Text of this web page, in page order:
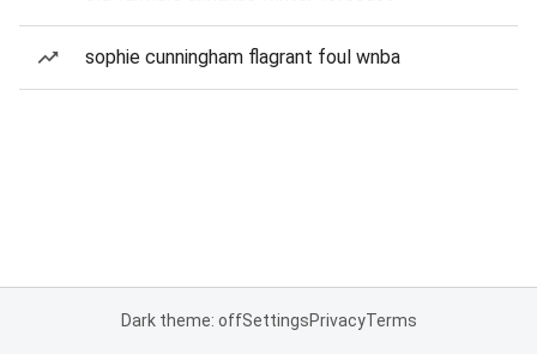
sophie cunningham flagrant foul wnba
Dark theme: offSettingsPrivacyTerms